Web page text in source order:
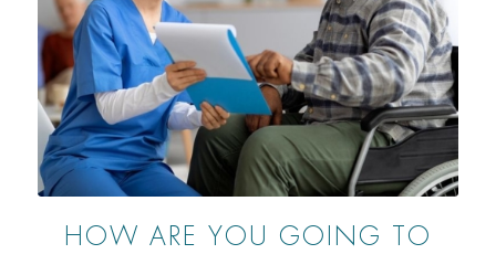
HOW ARE YOU GOING TO